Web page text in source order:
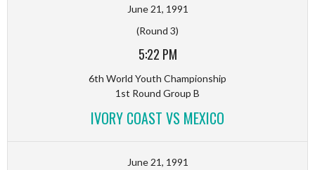
June 21, 1991
(Round 3)
5:22 PM
6th World Youth Championship
1st Round Group B
IVORY COAST VS MEXICO
June 21, 1991